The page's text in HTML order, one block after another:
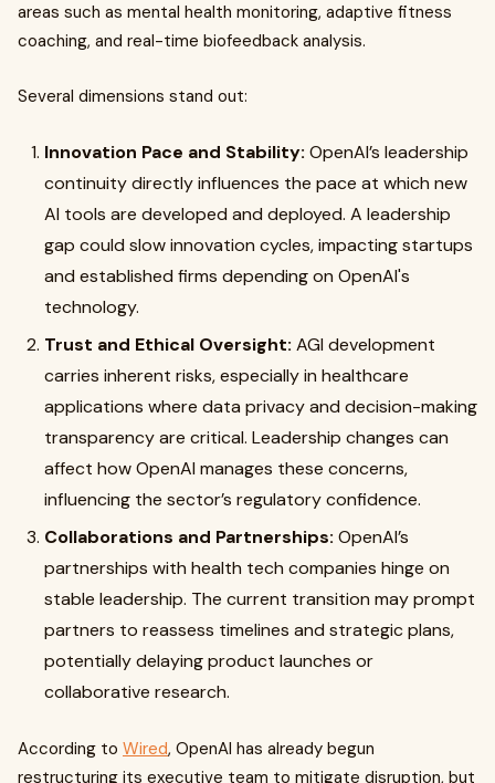
areas such as mental health monitoring, adaptive fitness
coaching, and real-time biofeedback analysis.
Several dimensions stand out:
Innovation Pace and Stability: OpenAI’s leadership
continuity directly influences the pace at which new
AI tools are developed and deployed. A leadership
gap could slow innovation cycles, impacting startups
and established firms depending on OpenAI's
technology.
Trust and Ethical Oversight: AGI development
carries inherent risks, especially in healthcare
applications where data privacy and decision-making
transparency are critical. Leadership changes can
affect how OpenAI manages these concerns,
influencing the sector’s regulatory confidence.
Collaborations and Partnerships: OpenAI’s
partnerships with health tech companies hinge on
stable leadership. The current transition may prompt
partners to reassess timelines and strategic plans,
potentially delaying product launches or
collaborative research.
According to Wired, OpenAI has already begun
restructuring its executive team to mitigate disruption, but